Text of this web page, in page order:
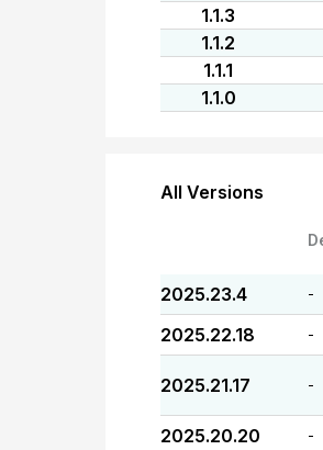
1.1.3
1.1.2
1.1.1
1.1.0
All Versions
2025.23.4 -
2025.22.18 -
2025.21.17 -
2025.20.20 -